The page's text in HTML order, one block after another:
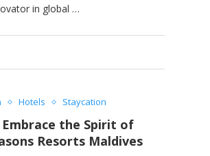
in global …
Hotels Staycation
Embrace the Spirit of
Resorts Maldives